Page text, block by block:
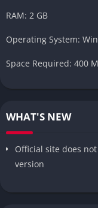
RAM: 2 GB
Operating System:
Space Required: 400
WHAT'S NEW
Official site does
version